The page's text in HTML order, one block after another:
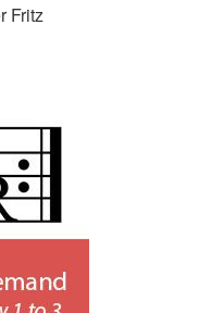
Fritz